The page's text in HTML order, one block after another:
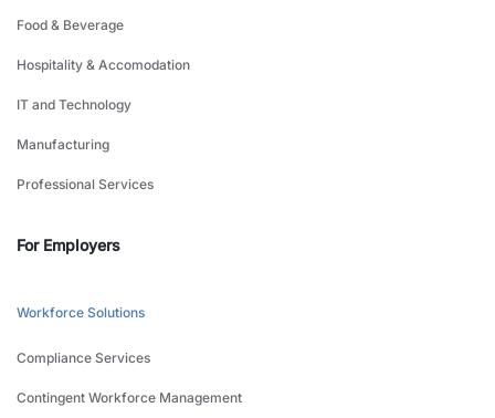
Food & Beverage
Hospitality & Accomodation
IT and Technology
Manufacturing
Professional Services
For Employers
Workforce Solutions
Compliance Services
Contingent Workforce Management